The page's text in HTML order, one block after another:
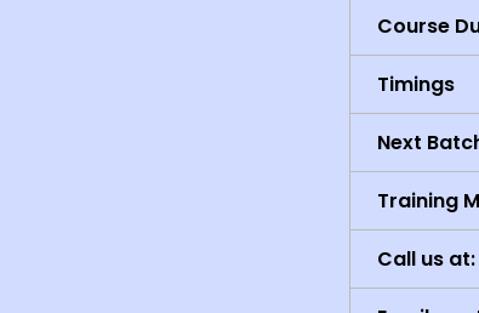
Course
Timings
Next
Training
Call us at: